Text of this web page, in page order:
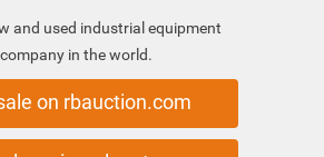
and used industrial equipment
in the world.
on rbauction.com